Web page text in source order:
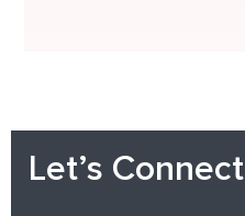
Let’s Connect